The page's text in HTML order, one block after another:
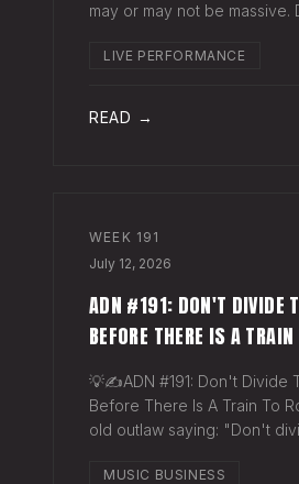
may or may not be massive.
puts money in your pocket
LIVE PERFORMANCE
READ →
WEEK 191
July 12, 2026
ADN #191: DON'T DIVIDE
BEFORE THERE IS A
💡✍️ADN #191: Don't Divide
Before There Is A Train To
old outlaw saying: "Don't
way - "Don't spend time
MUSIC BUSINESS